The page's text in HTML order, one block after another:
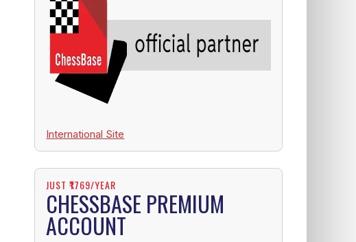
International Site
JUST ₹1769/YEAR
CHESSBASE PREMIUM
ACCOUNT